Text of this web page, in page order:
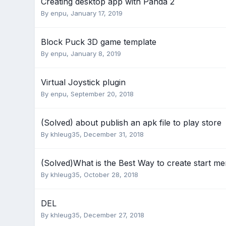
By enpu, January 17, 2019
Block Puck 3D game template
By enpu, January 8, 2019
Virtual Joystick plugin
By enpu, September 20, 2018
(Solved) about publish an apk file to play store
By khleug35, December 31, 2018
(Solved)What is the Best Way to create start
By khleug35, October 28, 2018
DEL
By khleug35, December 27, 2018